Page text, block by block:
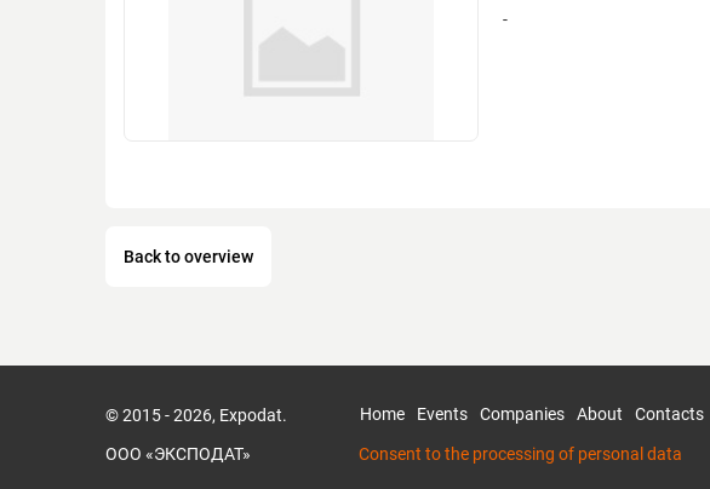
-
Back to overview
© 2015 - 2026, Expodat.
ООО «ЭКСПОДАТ»
Home Events Companies About Contacts
Consent to the processing of personal data